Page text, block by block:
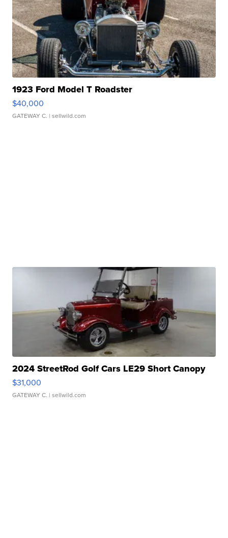
1923 Ford Model T Roadster
$40,000
GATEWAY C. | sellwild.com
2024 StreetRod Golf Cars LE29 Short Canopy
$31,000
GATEWAY C. | sellwild.com